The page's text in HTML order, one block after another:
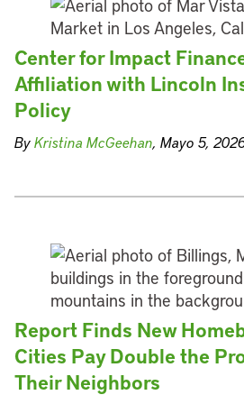
Center for Impact
Affiliation with Lincoln
Policy
ByKristina McGeehan, Mayo 5,
Report Finds New
Cities Pay Double the
Their Neighbors